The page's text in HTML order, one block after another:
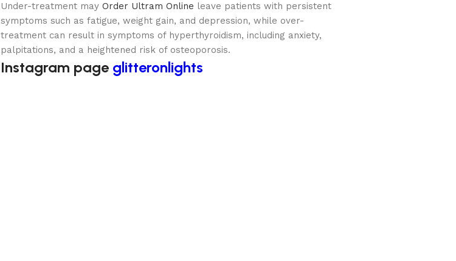
Under-treatment may Order Ultram Online leave patients with persistent
symptoms such as fatigue, weight gain, and depression, while over-
treatment can result in symptoms of hyperthyroidism, including anxiety,
palpitations, and a heightened risk of osteoporosis.
Instagram page glitteronlights